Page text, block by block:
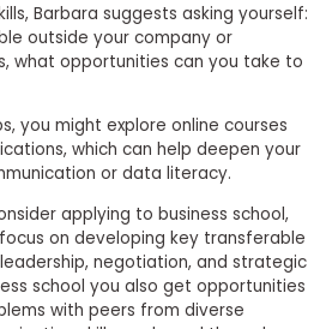
Barbara suggests asking yourself:
outside your company or
what opportunities can you take to
you might explore online courses
which can help deepen your
or data literacy.
applying to business school,
on developing key transferable
negotiation, and strategic
school you also get opportunities
with peers from diverse